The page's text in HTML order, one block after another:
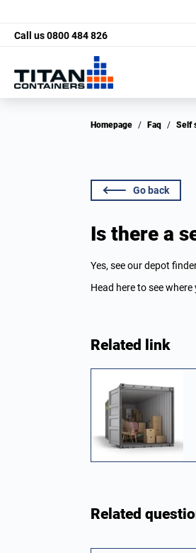
Call us0800 484 826
Homepage / Faq /
Go back
Is there a
Yes, see our depot
Head here to see where
Related link
Related